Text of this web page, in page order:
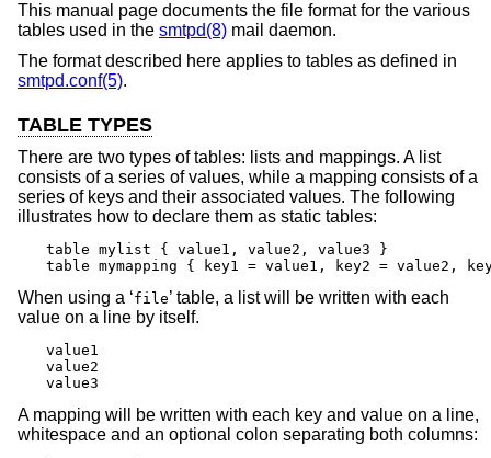
This manual page documents the file format for the various
tables used in the smtpd(8) mail daemon.
The format described here applies to tables as defined in
smtpd.conf(5).
TABLE TYPES
There are two types of tables: lists and mappings. A list
consists of a series of values, while a mapping consists of a
series of keys and their associated values. The following
illustrates how to declare them as static tables:
table mylist { value1, value2, value3 }
table mymapping { key1 = value1, key2 = value2,
When using a ‘file’ table, a list will be written with each
value on a line by itself.
value1
value2
value3
A mapping will be written with each key and value on a line,
whitespace and an optional colon separating both columns: